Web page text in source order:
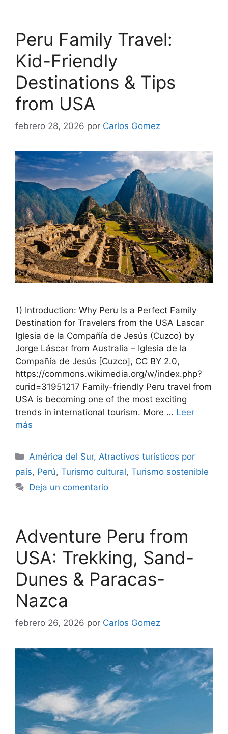
Peru Family Travel:
Kid-Friendly
Destinations & Tips
from USA
febrero 28, 2026 por Carlos Gomez
1) Introduction: Why Peru Is a Perfect Family
Destination for Travelers from the USA Lascar
Iglesia de la Compañía de Jesús (Cuzco) by
Jorge Láscar from Australia – Iglesia de la
Compañía de Jesús [Cuzco], CC BY 2.0,
https://commons.wikimedia.org/w/index.php?
curid=31951217 Family-friendly Peru travel from
USA is becoming one of the most exciting
trends in international tourism. More … Leer
más
Categorías
América del Sur, Atractivos turísticos por
país, Perú, Turismo cultural, Turismo sostenible
Deja un comentario
Adventure Peru from
USA: Trekking, Sand-
Dunes & Paracas-
Nazca
febrero 26, 2026 por Carlos Gomez